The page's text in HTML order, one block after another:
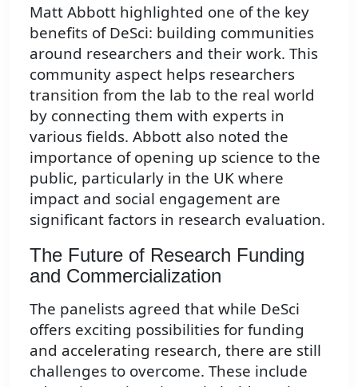
Matt Abbott highlighted one of the key
benefits of DeSci: building communities
around researchers and their work. This
community aspect helps researchers
transition from the lab to the real world
by connecting them with experts in
various fields. Abbott also noted the
importance of opening up science to the
public, particularly in the UK where
impact and social engagement are
significant factors in research evaluation.
The Future of Research Funding
and Commercialization
The panelists agreed that while DeSci
offers exciting possibilities for funding
and accelerating research, there are still
challenges to overcome. These include